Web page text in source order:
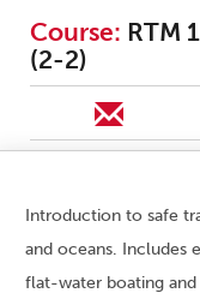
Course: RTM
(2-2)
Introduction to safe
and oceans. Includes
flat-water boating